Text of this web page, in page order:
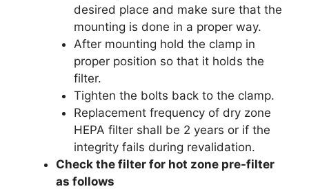
desired place and make sure that the
mounting is done in a proper way.
After mounting hold the clamp in
proper position so that it holds the
filter.
Tighten the bolts back to the clamp.
Replacement frequency of dry zone
HEPA filter shall be 2 years or if the
integrity fails during revalidation.
Check the filter for hot zone pre-filter
as follows